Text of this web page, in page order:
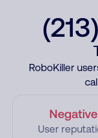
RoboKiller
Negative
User